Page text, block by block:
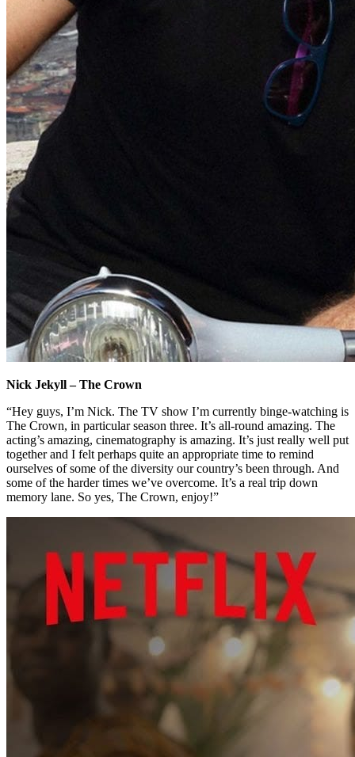
Nick Jekyll – The Crown
“Hey guys, I’m Nick. The TV show I’m currently binge-watching is
The Crown, in particular season three. It’s all-round amazing. The
acting’s amazing, cinematography is amazing. It’s just really well put
together and I felt perhaps quite an appropriate time to remind
ourselves of some of the diversity our country’s been through. And
some of the harder times we’ve overcome. It’s a real trip down
memory lane. So yes, The Crown, enjoy!”